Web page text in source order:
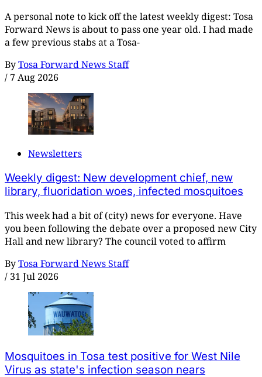
A personal note to kick off the latest weekly digest: Tosa
Forward News is about to pass one year old. I had made
a few previous stabs at a Tosa-
ByTosa Forward News Staff
/ 7 Aug 2026
Newsletters
Weekly digest: New development chief, new
library, fluoridation woes, infected mosquitoes
This week had a bit of (city) news for everyone. Have
you been following the debate over a proposed new City
Hall and new library? The council voted to affirm
ByTosa Forward News Staff
/ 31 Jul 2026
Mosquitoes in Tosa test positive for West Nile
Virus as state's infection season nears